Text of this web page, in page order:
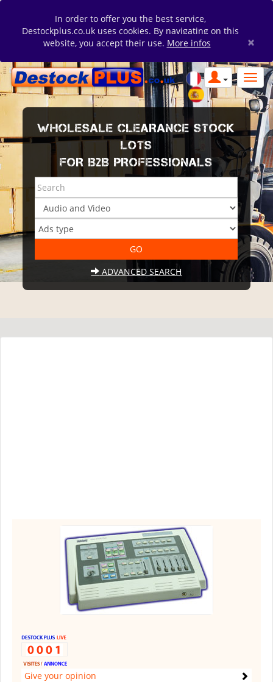
In order to offer you the best service,
Destockplus.co.uk uses cookies. By navigating on this
website, you accept their use. More infos ×
WHOLESALE CLEARANCE STOCK
LOTS
FOR B2B PROFESSIONALS
ADVANCED SEARCH
Give your opinion